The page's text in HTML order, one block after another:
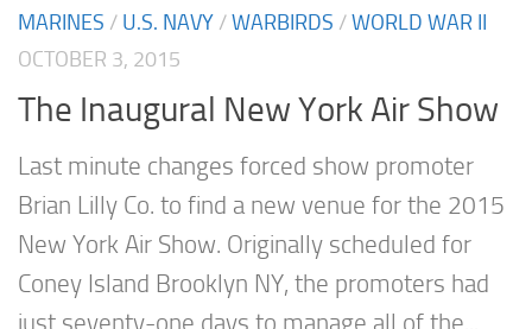
MARINES / U.S. NAVY /WARBIRDS /WORLD WAR II
OCTOBER 3, 2015
The Inaugural New York Air Show
Last minute changes forced show promoter
Brian Lilly Co. to find a new venue for the 2015
New York Air Show. Originally scheduled for
Coney Island Brooklyn NY, the promoters had